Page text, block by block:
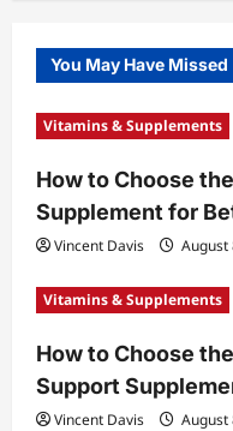
You May Have Missed
Vitamins & Supplements
How to Choose
Supplement for
Vincent Davis August
Vitamins & Supplements
How to Choose
Support
Vincent Davis August